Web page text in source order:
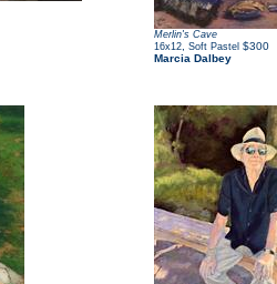
Merlin's Cave
16x12 Soft Pastel $300
Marcia Dalbey